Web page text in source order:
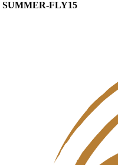
SUMMER-FLY15